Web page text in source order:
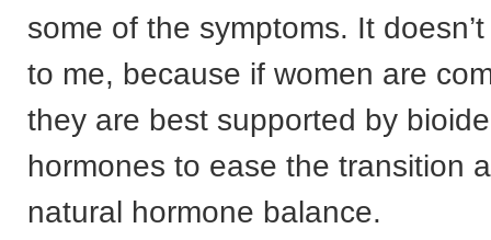
some of the symptoms. It
to me, because if women are
they are best supported by
hormones to ease the transition
natural hormone balance.